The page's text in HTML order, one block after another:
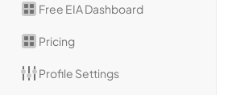
Free EIA Dashboard
Pricing
Profile Settings